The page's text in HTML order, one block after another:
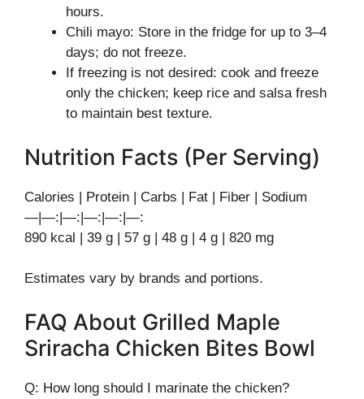
hours.
Chili mayo: Store in the fridge for up to 3–4
days; do not freeze.
If freezing is not desired: cook and freeze
only the chicken; keep rice and salsa fresh
to maintain best texture.
Nutrition Facts (Per Serving)
Calories | Protein | Carbs | Fat | Fiber | Sodium
—|—:|—:|—:|—:|—:
890 kcal | 39 g | 57 g | 48 g | 4 g | 820 mg
Estimates vary by brands and portions.
FAQ About Grilled Maple
Sriracha Chicken Bites Bowl
Q: How long should I marinate the chicken?